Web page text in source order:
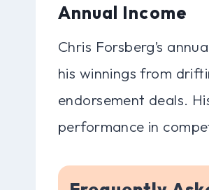
Annual Income
Chris Forsberg’s
his winnings from
endorsement deals.
performance in